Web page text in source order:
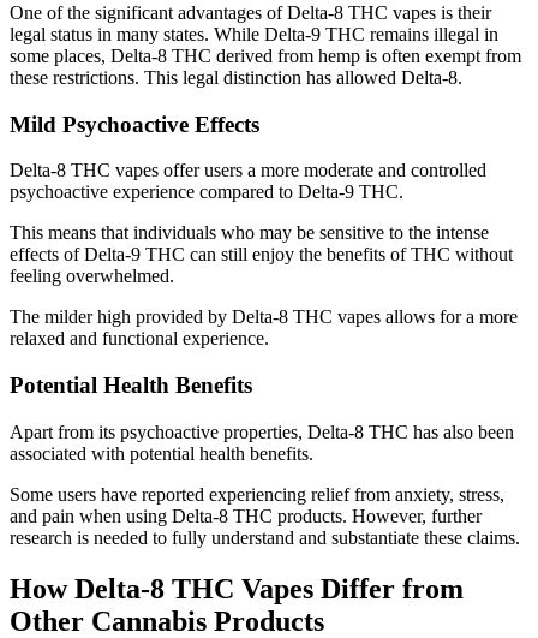
One of the significant advantages of Delta-8 THC vapes is their
legal status in many states. While Delta-9 THC remains illegal in
some places, Delta-8 THC derived from hemp is often exempt from
these restrictions. This legal distinction has allowed Delta-8.
Mild Psychoactive Effects
Delta-8 THC vapes offer users a more moderate and controlled
psychoactive experience compared to Delta-9 THC.
This means that individuals who may be sensitive to the intense
effects of Delta-9 THC can still enjoy the benefits of THC without
feeling overwhelmed.
The milder high provided by Delta-8 THC vapes allows for a more
relaxed and functional experience.
Potential Health Benefits
Apart from its psychoactive properties, Delta-8 THC has also been
associated with potential health benefits.
Some users have reported experiencing relief from anxiety, stress,
and pain when using Delta-8 THC products. However, further
research is needed to fully understand and substantiate these claims.
How Delta-8 THC Vapes Differ from
Other Cannabis Products